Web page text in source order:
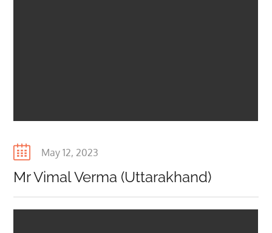
Posted
May 12, 2023
Mr Vimal Verma (Uttarakhand)